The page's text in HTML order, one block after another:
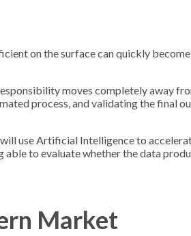
on the surface can quickly
moves completely away
process, and validating the final
use Artificial Intelligence to
to evaluate whether the data
Market